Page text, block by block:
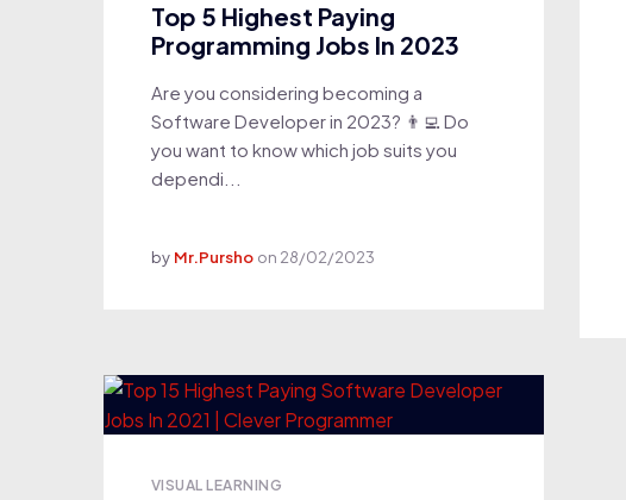
Top 5 Highest Paying
Programming Jobs In 2023
Are you considering becoming a
Software Developer in 2023? 👨‍💻 Do
you want to know which job suits you
dependi...
by Mr.Pursho on 28/02/2023
VISUAL LEARNING